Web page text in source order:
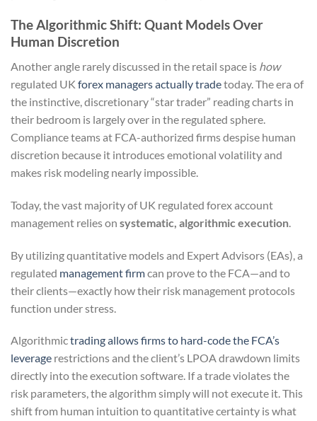
The Algorithmic Shift: Quant Models Over
Human Discretion
Another angle rarely discussed in the retail space is how
regulated UK forex managers actually tradetoday. The era of
the instinctive, discretionary “star trader” reading charts in
their bedroom is largely over in the regulated sphere.
Compliance teams at FCA-authorized firms despise human
discretion because it introduces emotional volatility and
makes risk modeling nearly impossible.
Today, the vast majority of UK regulated forex account
management relies on systematic, algorithmic execution
By utilizing quantitative models and Expert Advisors (EAs), a
regulated management firmcan prove to the FCA—and to
their clients—exactly how their risk management protocols
function under stress.
Algorithmictrading allows firms to hard-code the FCA’s
leverage restrictions and the client’s LPOA drawdown limits
directly into the execution software. If a trade violates the
risk parameters, the algorithm simply will not execute it. This
shift from human intuition to quantitative certainty is what